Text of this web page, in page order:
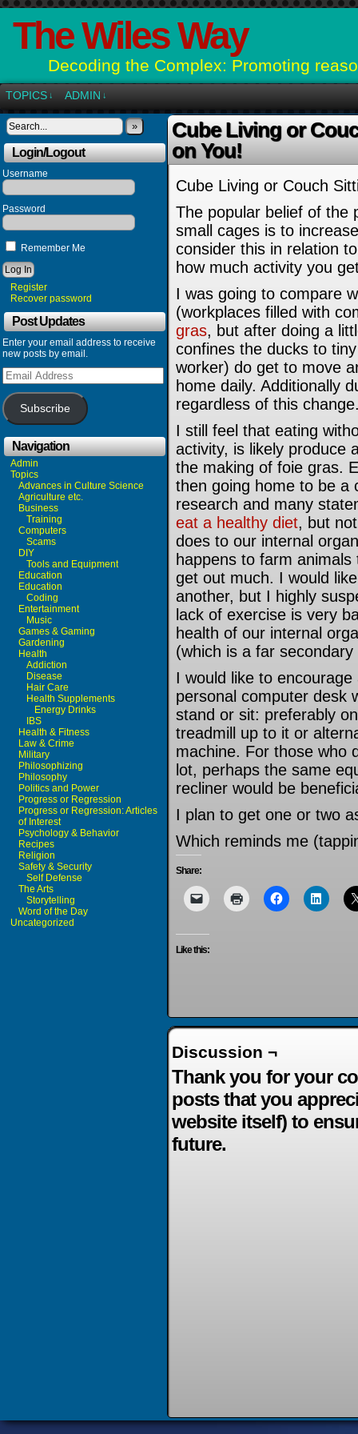
The Wiles Way
Decoding the Complex: Promoting
TOPICS ↓ ADMIN ↓
»
Login/Logout
Username
Password
Remember Me
Register
Recover password
Post Updates
Enter your email address to receive
new posts by email.
Email
Address
Subscribe
Navigation
Admin
Topics
Advances in Culture Science
Agriculture etc.
Business
Training
Computers
Scams
DIY
Tools and Equipment
Education
Education
Coding
Entertainment
Music
Games & Gaming
Gardening
Health
Addiction
Disease
Hair Care
Health Supplements
Energy Drinks
IBS
Health & Fitness
Law & Crime
Military
Philosophizing
Philosophy
Politics and Power
Progress or Regression
Progress or Regression: Articles
of Interest
Psychology & Behavior
Recipes
Religion
Safety & Security
Self Defense
The Arts
Storytelling
Word of the Day
Uncategorized
Cube Living or
on You!
Cube Living or Couch
The popular belief of the
small cages is to
consider this in relation
how much activity you
I was going to compare
(workplaces filled with
gras, but after doing a
confines the ducks to
worker) do get to move
home daily. Additionally
regardless of this
I still feel that eating
activity, is likely produce
the making of foie gras.
then going home to be a
research and many
eat a healthy diet, but
does to our internal
happens to farm
get out much. I would
another, but I highly
lack of exercise is very
health of our internal
(which is a far
I would like to
personal computer desk
stand or sit: preferably
treadmill up to it or
machine. For those who
lot, perhaps the same
recliner would be
I plan to get one or two
Which reminds me
Share:
Like this:
Discussion ¬
Thank you for your
posts that you
website itself) to
future.